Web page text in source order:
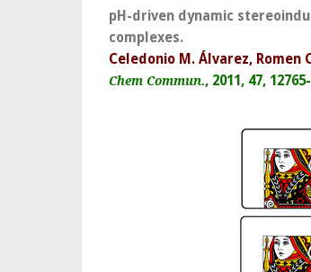
pH-driven dynamic
complexes.
Celedonio M. Álvarez, Romen
Chem Commun., 2011, 47,